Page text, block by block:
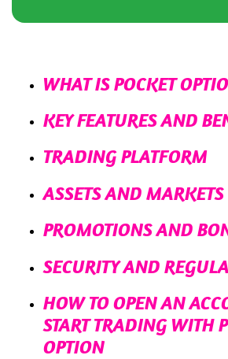
WHAT IS POCKET
KEY FEATURES AND
TRADING PLATFORM
ASSETS AND MARKETS
PROMOTIONS AND
SECURITY AND
HOW TO OPEN AN
START TRADING WITH
OPTION